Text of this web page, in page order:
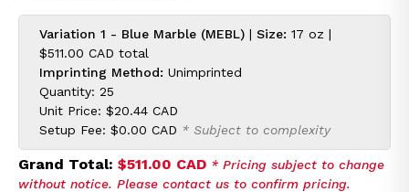
Variation 1 - Blue Marble (MEBL) | Size: 17 oz |
$511.00 CAD total
Imprinting Method: Unimprinted
Quantity: 25
Unit Price: $20.44 CAD
Setup Fee: $0.00 CAD * Subject to complexity
Grand Total: $511.00 CAD * Pricing subject to change
without notice. Please contact us to confirm pricing.